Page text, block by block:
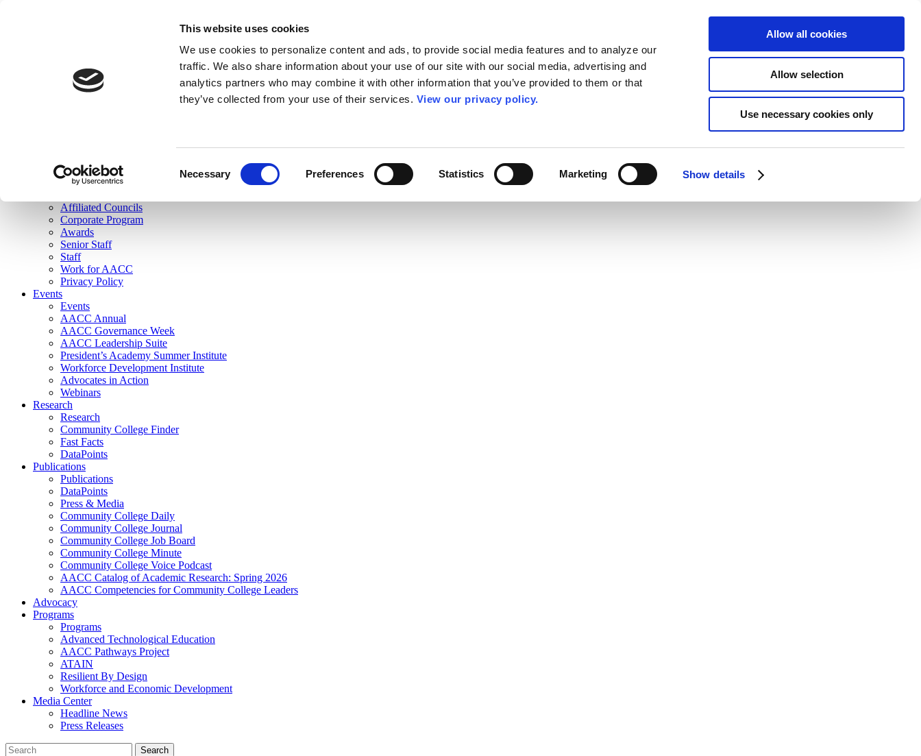
This website uses cookies
We use cookies to personalize content and ads, to provide social media features and to analyze our
traffic. We also share information about your use of our site with our social media, advertising and
analytics partners who may combine it with other information that you’ve provided to them or that
they’ve collected from your use of their services. View our privacy policy.
Necessary Preferences Statistics Marketing Show details
Allow all cookies
Allow selection
Use necessary cookies only
Join Here
Membership
Governance
Affiliated Councils
Corporate Program
Awards
Senior Staff
Staff
Work for AACC
Privacy Policy
Events
Events
AACC Annual
AACC Governance Week
AACC Leadership Suite
President’s Academy Summer Institute
Workforce Development Institute
Advocates in Action
Webinars
Research
Research
Community College Finder
Fast Facts
DataPoints
Publications
Publications
DataPoints
Press & Media
Community College Daily
Community College Journal
Community College Job Board
Community College Minute
Community College Voice Podcast
AACC Catalog of Academic Research: Spring 2026
AACC Competencies for Community College Leaders
Advocacy
Programs
Programs
Advanced Technological Education
AACC Pathways Project
ATAIN
Resilient By Design
Workforce and Economic Development
Media Center
Headline News
Press Releases
Search